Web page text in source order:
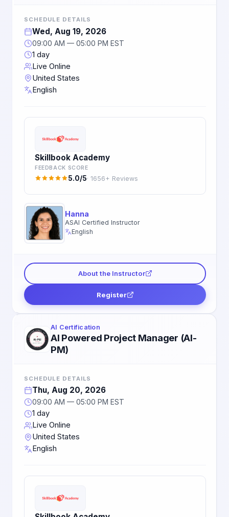
SCHEDULE DETAILS
Wed, Aug 19, 2026
09:00 AM — 05:00 PM EST
1 day
Live Online
United States
English
Skillbook Academy
FEEDBACK SCORE
5.0/5· 1656+ Reviews
Hanna
ASAI Certified Instructor
English
About the Instructor
Register
AI Certification
AI Powered Project Manager (AI-
PM)
SCHEDULE DETAILS
Thu, Aug 20, 2026
09:00 AM — 05:00 PM EST
1 day
Live Online
United States
English